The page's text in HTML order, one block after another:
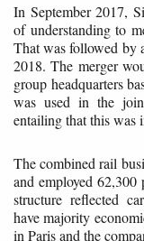
In September 2017,
of understanding to
That was followed by
2018. The merger
group headquarters
was used in the
entailing that this was
The combined rail
and employed
structure reflected
have majority
in Paris and the